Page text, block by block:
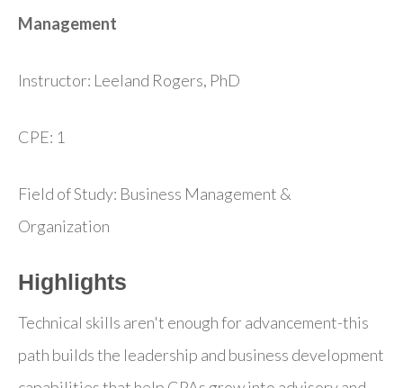
Management
Instructor: Leeland Rogers, PhD
CPE: 1
Field of Study: Business Management &
Organization
Highlights
Technical skills aren't enough for advancement-this
path builds the leadership and business development